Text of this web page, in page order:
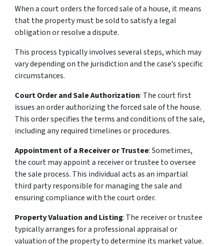
When a court orders the forced sale of a house, it means
that the property must be sold to satisfy a legal
obligation or resolve a dispute.
This process typically involves several steps, which may
vary depending on the jurisdiction and the case’s specific
circumstances.
Court Order and Sale Authorization: The court first
issues an order authorizing the forced sale of the house.
This order specifies the terms and conditions of the sale,
including any required timelines or procedures.
Appointment of a Receiver or Trustee: Sometimes,
the court may appoint a receiver or trustee to oversee
the sale process. This individual acts as an impartial
third party responsible for managing the sale and
ensuring compliance with the court order.
Property Valuation and Listing: The receiver or trustee
typically arranges for a professional appraisal or
valuation of the property to determine its market value.